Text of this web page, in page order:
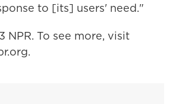
to [its] users' need."
NPR. To see more, visit